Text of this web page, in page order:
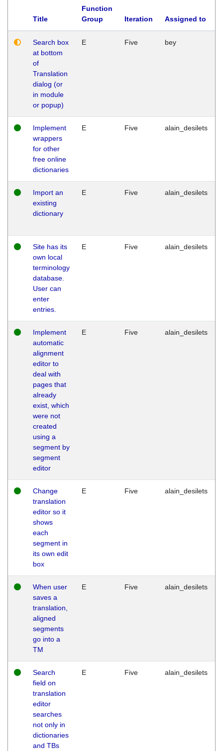
Title
Function
Group
Iteration Assigned to
Search box
at bottom
of
Translation
dialog (or
in module
or popup)
E Five bey
Implement
wrappers
for other
free online
dictionaries
E Five alain_desilets
Import an
existing
dictionary
E Five alain_desilets
Site has its
own local
terminology
database.
User can
enter
entries.
E Five alain_desilets
Implement
automatic
alignment
editor to
deal with
pages that
already
exist, which
were not
created
using a
segment by
segment
editor
E Five alain_desilets
Change
translation
editor so it
shows
each
segment in
its own edit
box
E Five alain_desilets
When user
saves a
translation,
aligned
segments
go into a
TM
E Five alain_desilets
Search
field on
translation
editor
searches
not only in
dictionaries
and TBs
E Five alain_desilets